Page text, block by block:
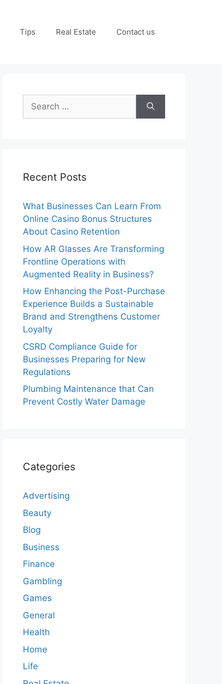
Tips Real Estate Contact us
Search
for:
Recent Posts
What Businesses Can Learn From
Online Casino Bonus Structures
About Casino Retention
How AR Glasses Are Transforming
Frontline Operations with
Augmented Reality in Business?
How Enhancing the Post-Purchase
Experience Builds a Sustainable
Brand and Strengthens Customer
Loyalty
CSRD Compliance Guide for
Businesses Preparing for New
Regulations
Plumbing Maintenance that Can
Prevent Costly Water Damage
Categories
Advertising
Beauty
Blog
Business
Finance
Gambling
Games
General
Health
Home
Life